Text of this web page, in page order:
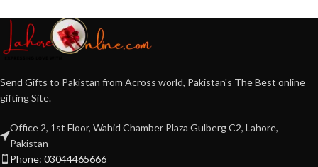
Send Gifts to Pakistan from Across world, Pakistan's The Best online
gifting Site.
Office 2, 1st Floor, Wahid Chamber Plaza Gulberg C2, Lahore,
Pakistan
Phone: 03044465666